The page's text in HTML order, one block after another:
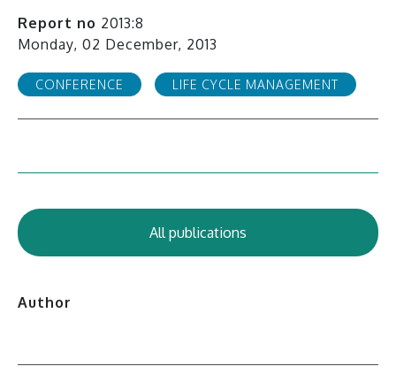
Report no 2013:8
Monday, 02 December, 2013
CONFERENCE LIFE CYCLE MANAGEMENT
All publications
Author